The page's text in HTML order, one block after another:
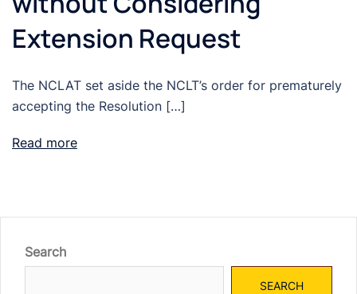
Extension Request
The NCLAT set aside the NCLT’s order for prematurely
accepting the Resolution […]
Read more
Search
SEARCH